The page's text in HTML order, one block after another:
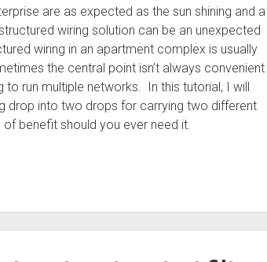
are as expected as the sun shining and a
wiring solution can be an unexpected
wiring in an apartment complex is usually
the central point isn’t always convenient
run multiple networks. In this tutorial, I will
drop into two drops for carrying two different
benefit should you ever need it.